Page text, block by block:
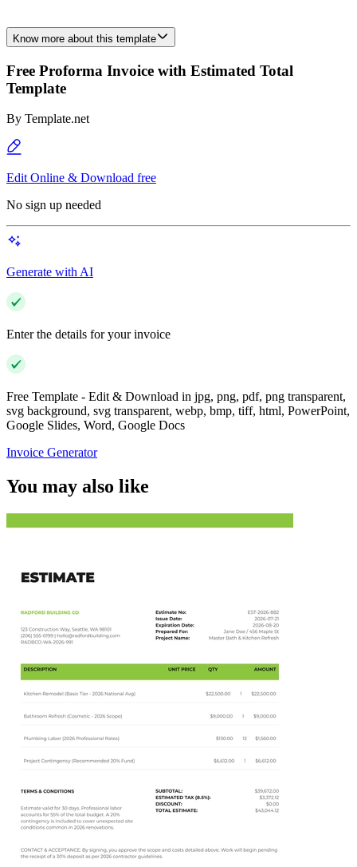
Know more about this template
Free Proforma Invoice with Estimated Total
Template
By Template.net
Edit Online & Download free
No sign up needed
Generate with AI
Enter the details for your invoice
Free Template - Edit & Download in jpg, png, pdf, png transparent,
svg background, svg transparent, webp, bmp, tiff, html, PowerPoint,
Google Slides, Word, Google Docs
Invoice Generator
You may also like